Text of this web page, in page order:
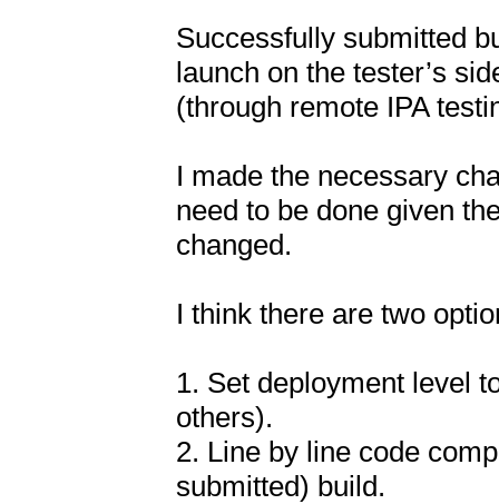
Successfully submitted
launch on the tester’s
(through remote IPA
I made the necessary
need to be done given
changed.
I think there are two
1. Set deployment level
others).
2. Line by line code
submitted) build.